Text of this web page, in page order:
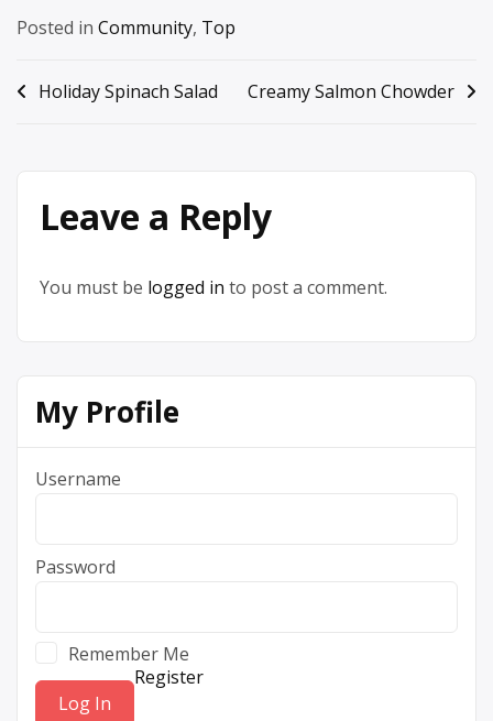
Posted in Community, Top
Post
Holiday Spinach Salad Creamy Salmon Chowder
Leave a Reply
You must be logged in to post a comment.
My Profile
Username
Password
Remember Me
Register